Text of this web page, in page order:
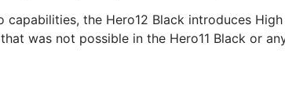
capabilities, the Hero12 Black introduces
was not possible in the Hero11 Black or